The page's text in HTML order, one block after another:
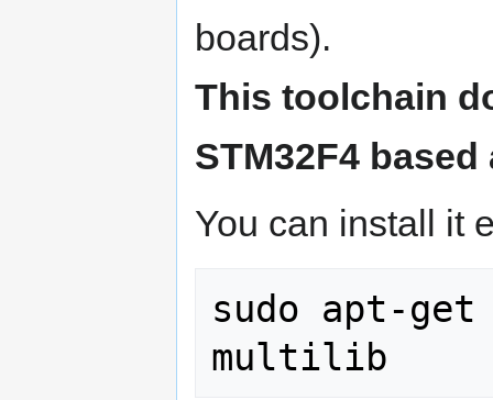
boards).
This toolchain
STM32F4
You can install it
sudo apt-